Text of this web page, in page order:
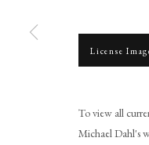
Michael
License
To view all
Michael Dahl's